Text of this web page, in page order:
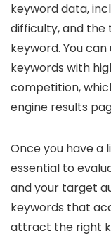
keyword data,
difficulty, and
keyword. You
keywords with
competition,
engine results
Once you have a
essential to
and your target
keywords that
attract the right